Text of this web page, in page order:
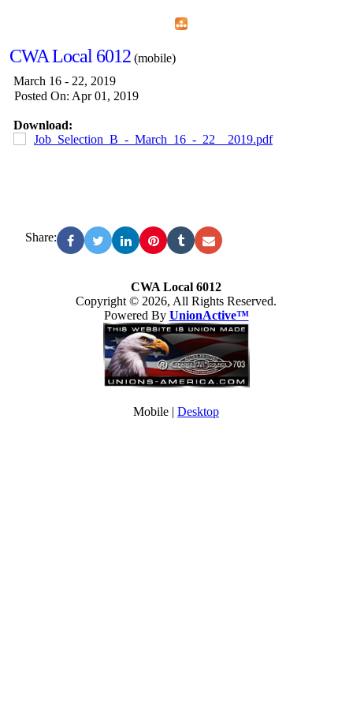
CWA Local 6012 (mobile)
March 16 - 22, 2019
Posted On: Apr 01, 2019
Download:
Job_Selection_B_-_March_16_-_22__2019.pdf
Share:
CWA Local 6012
Copyright © 2026, All Rights Reserved.
Powered By UnionActive™
Mobile | Desktop